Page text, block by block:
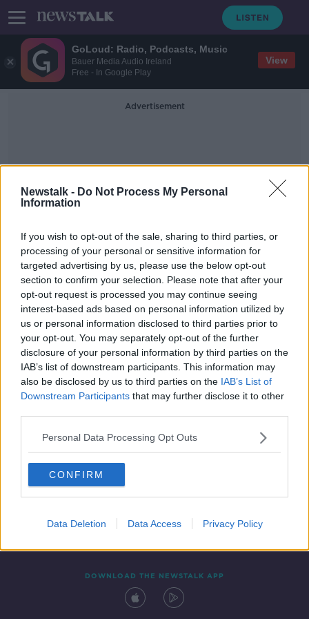
GoLoud: Radio, Podcasts, Music
Bauer Media Audio Ireland
Free - In Google Play
View
Newstalk - Do Not Process My Personal
Information
If you wish to opt-out of the sale, sharing to third parties, or
processing of your personal or sensitive information for
targeted advertising by us, please use the below opt-out
section to confirm your selection. Please note that after your
opt-out request is processed you may continue seeing
interest-based ads based on personal information utilized by
us or personal information disclosed to third parties prior to
your opt-out. You may separately opt-out of the further
disclosure of your personal information by third parties on the
IAB’s list of downstream participants. This information may
also be disclosed by us to third parties on the IAB’s List of
Downstream Participants that may further disclose it to other
Personal Data Processing Opt Outs
CONFIRM
Data Deletion Data Access Privacy Policy
Advertisement
Menopausal Symptoms
Should menopause be a work place
issue?
NEWSTALK BREAKFAST
28 AUG 2019
00:04:07
Contact Events
DOWNLOAD THE NEWSTALK APP